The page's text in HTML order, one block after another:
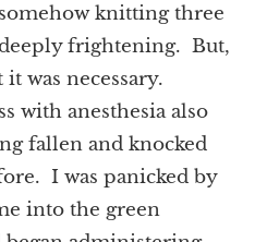
knitting three
frightening. But,
was necessary.
with anesthesia also
fallen and knocked
I was panicked by
into the green